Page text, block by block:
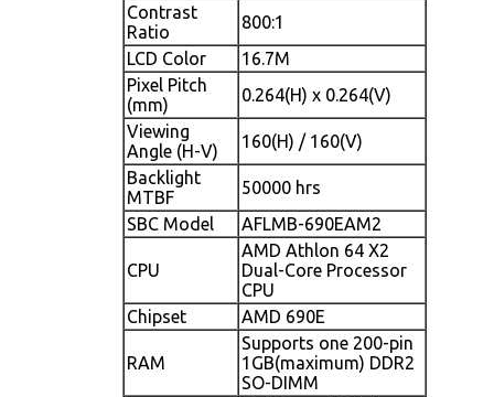
Contrast
Ratio
800:1
LCD Color
16.7M
Pixel Pitch
(mm)
0.264(H) x 0.264(V)
Viewing
Angle (H-V)
160(H) / 160(V)
Backlight
MTBF
50000 hrs
SBC Model
AFLMB-690EAM2
CPU
AMD Athlon 64 X2
Dual-Core Processor
CPU
Chipset
AMD 690E
RAM
Supports one 200-pin
1GB(maximum) DDR2
SO-DIMM